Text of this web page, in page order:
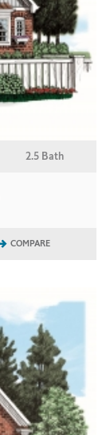
2.5 Bath
COMPARE